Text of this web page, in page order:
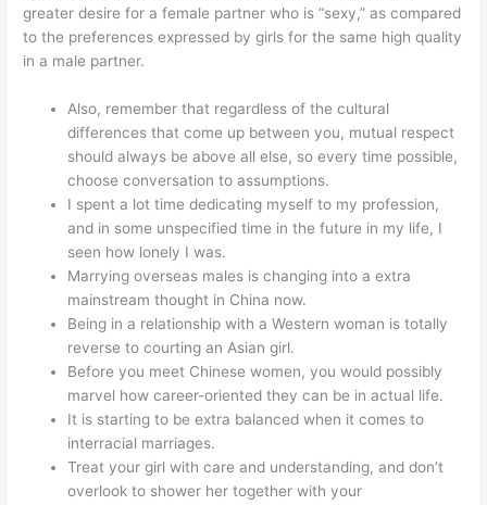
greater desire for a female partner who is “sexy,” as compared
to the preferences expressed by girls for the same high quality
in a male partner.
Also, remember that regardless of the cultural
differences that come up between you, mutual respect
should always be above all else, so every time possible,
choose conversation to assumptions.
I spent a lot time dedicating myself to my profession,
and in some unspecified time in the future in my life, I
seen how lonely I was.
Marrying overseas males is changing into a extra
mainstream thought in China now.
Being in a relationship with a Western woman is totally
reverse to courting an Asian girl.
Before you meet Chinese women, you would possibly
marvel how career-oriented they can be in actual life.
It is starting to be extra balanced when it comes to
interracial marriages.
Treat your girl with care and understanding, and don’t
overlook to shower her together with your